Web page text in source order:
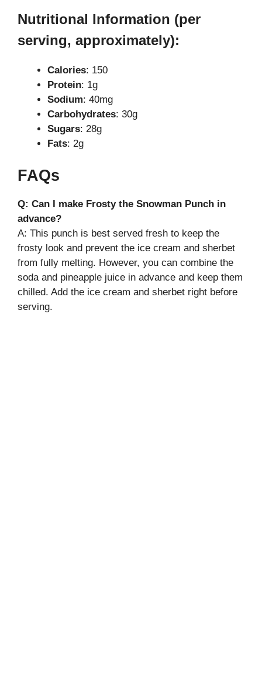
Nutritional Information (per
serving, approximately):
Calories: 150
Protein: 1g
Sodium: 40mg
Carbohydrates: 30g
Sugars: 28g
Fats: 2g
FAQs
Q: Can I make Frosty the Snowman Punch in
advance?
A: This punch is best served fresh to keep the
frosty look and prevent the ice cream and sherbet
from fully melting. However, you can combine the
soda and pineapple juice in advance and keep them
chilled. Add the ice cream and sherbet right before
serving.